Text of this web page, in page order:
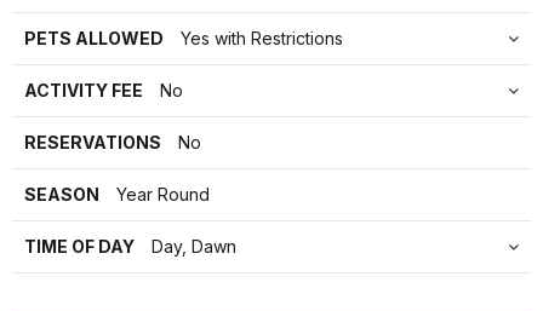
PETS ALLOWED Yes with Restrictions
ACTIVITY FEE No
RESERVATIONS No
SEASON Year Round
TIME OF DAY Day, Dawn